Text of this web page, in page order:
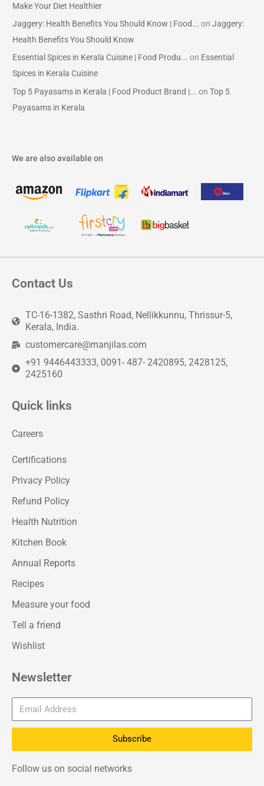
Make Your Diet Healthier
Jaggery: Health Benefits You Should Know | Food... onJaggery:
Health Benefits You Should Know
Essential Spices in Kerala Cuisine | Food Produ... on Essential
Spices in Kerala Cuisine
Top 5 Payasams in Kerala | Food Product Brand |... onTop 5
Payasams in Kerala
We are also available on
Contact Us
TC-16-1382, Sasthri Road, Nellikkunnu, Thrissur-5,
Kerala, India.
customercare@manjilas.com
+91 9446443333, 0091- 487- 2420895, 2428125,
2425160
Quick links
Careers
Certifications
Privacy Policy
Refund Policy
Health Nutrition
Kitchen Book
Annual Reports
Recipes
Measure your food
Tell a friend
Wishlist
Newsletter
Subscribe
Follow us on social networks